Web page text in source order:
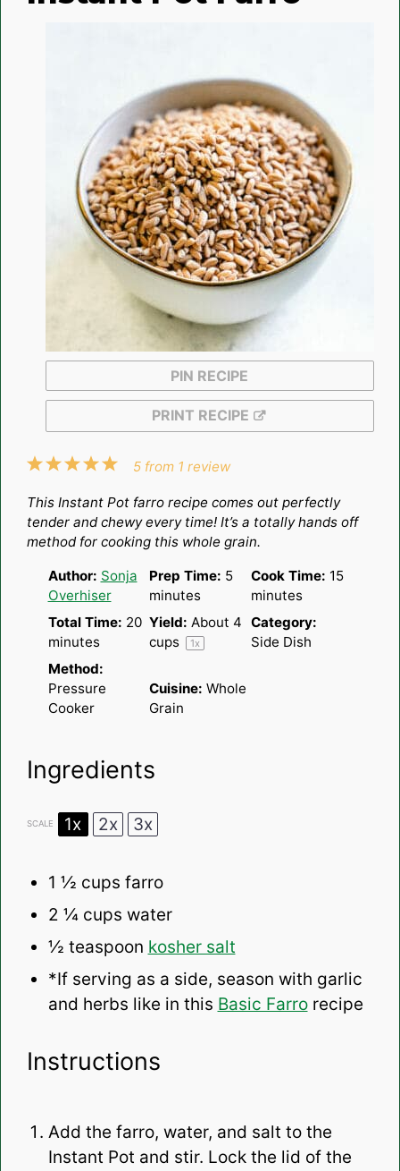
PIN RECIPE
PRINT RECIPE
5
4
3
2
1
5 from 1 review
This Instant Pot farro recipe comes out perfectly
tender and chewy every time! It’s a totally hands off
method for cooking this whole grain.
Author: Sonja
Overhiser
Prep Time: 5
minutes
Cook Time: 15
minutes
Total Time: 20
minutes
Yield: About 4
cups
1x
Category:
Side Dish
Method:
Pressure
Cooker
Cuisine: Whole
Grain
Ingredients
SCALE 1x 2x 3x
1 ½ cups farro
2 ¼ cups water
½ teaspoon kosher salt
*If serving as a side, season with garlic
and herbs like in this Basic Farrorecipe
Instructions
Add the farro, water, and salt to the
Instant Pot and stir. Lock the lid of the